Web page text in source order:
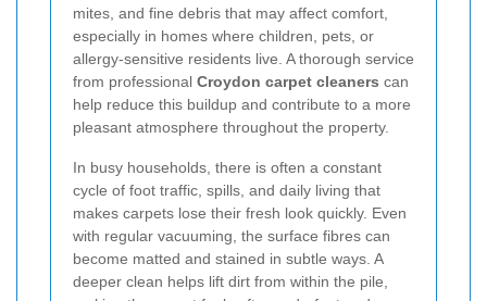
mites, and fine debris that may affect comfort,
especially in homes where children, pets, or
allergy-sensitive residents live. A thorough service
from professional Croydon carpet cleaners can
help reduce this buildup and contribute to a more
pleasant atmosphere throughout the property.
In busy households, there is often a constant
cycle of foot traffic, spills, and daily living that
makes carpets lose their fresh look quickly. Even
with regular vacuuming, the surface fibres can
become matted and stained in subtle ways. A
deeper clean helps lift dirt from within the pile,